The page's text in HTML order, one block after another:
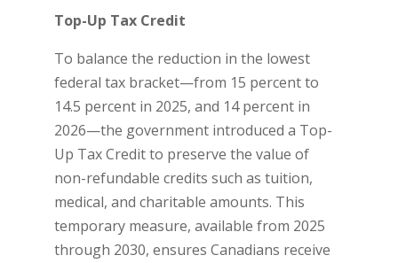
Top-Up Tax Credit
To balance the reduction in the lowest
federal tax bracket—from 15 percent to
14.5 percent in 2025, and 14 percent in
2026—the government introduced a Top-
Up Tax Credit to preserve the value of
non-refundable credits such as tuition,
medical, and charitable amounts. This
temporary measure, available from 2025
through 2030, ensures Canadians receive